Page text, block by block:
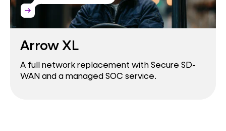
arrow_right_alt
Arrow XL
A full network replacement with Secure SD-
WAN and a managed SOC service.